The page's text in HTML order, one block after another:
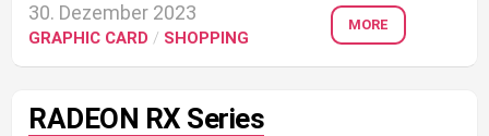
30. Dezember 2023
GRAPHIC CARD / SHOPPING
MORE
RADEON RX Series